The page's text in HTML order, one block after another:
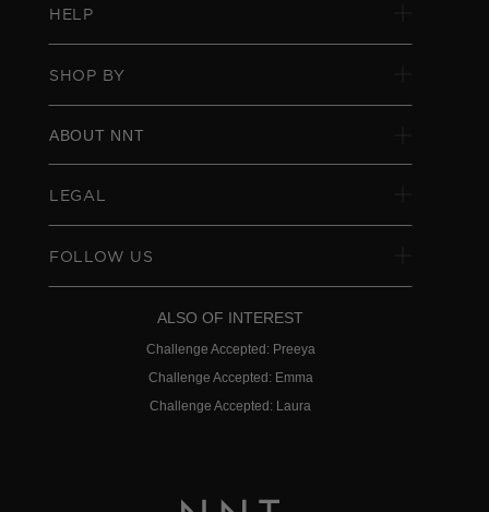
HELP
SHOP BY
ABOUT NNT
LEGAL
FOLLOW US
ALSO OF INTEREST
Challenge Accepted: Preeya
Challenge Accepted: Emma
Challenge Accepted: Laura